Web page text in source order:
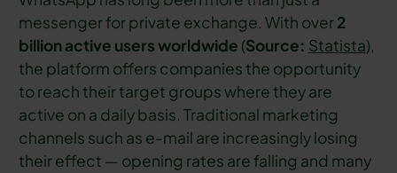
messenger for private exchange. With over2
billion active users worldwide (Source: Statista),
the platform offers companies the opportunity
to reach their target groups where they are
active on a daily basis. Traditional marketing
channels such as e-mail are increasingly losing
their effect — opening rates are falling and many